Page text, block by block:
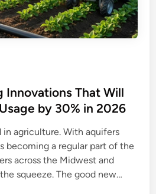
Innovations That Will
by 30% in 2026
agriculture. With aquifers
becoming a regular part of the
across the Midwest and
squeeze. The good new…